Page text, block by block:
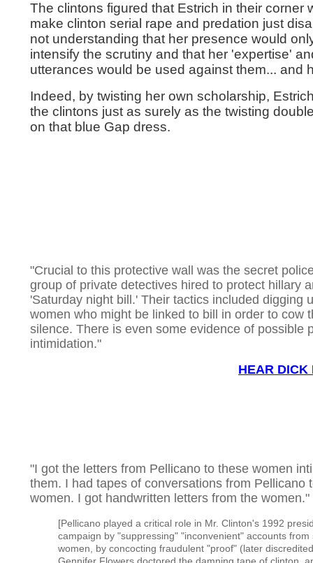
The clintons figured that Estrich in their corner
make clinton serial rape and predation just
not understanding that her presence would
intensify the scrutiny and that her 'expertise'
utterances would be used against them... and
Indeed, by twisting her own scholarship,
the clintons just as surely as the twisting
on that blue Gap dress.
"Crucial to this protective wall was the secret
group of private detectives hired to protect hillary
'Saturday night bill.' Their tactics included digging
women who might be linked to bill in order to cow
silence. There is even some evidence of possible
intimidation."
HEAR DICK
"I got the letters from Pellicano to these women
them. I had tapes of conversations from Pellicano
women. I got handwritten letters from the women."
[Pellicano played a critical role in Mr. Clinton's 1992
campaign by "suppressing" "inconvenient" accounts from
women, by concocting fraudulent "proof" (later